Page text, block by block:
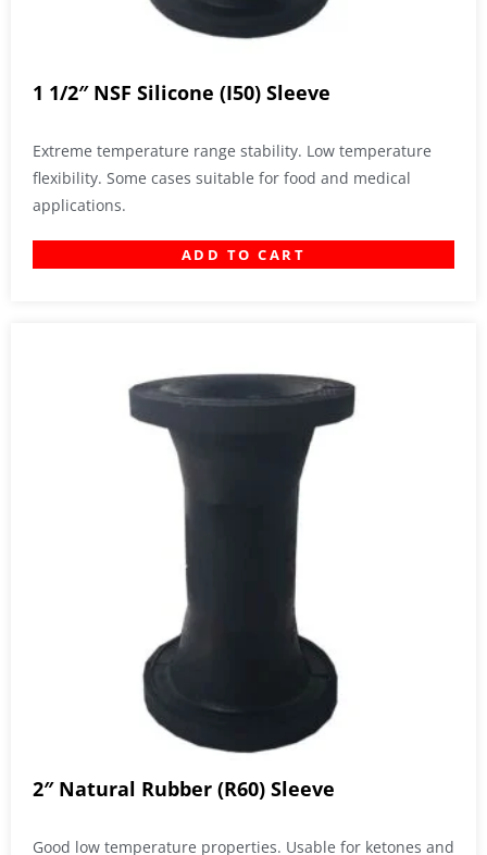
1 1/2″ NSF Silicone (I50) Sleeve
Extreme temperature range stability. Low temperature
flexibility. Some cases suitable for food and medical
applications.
ADD TO CART
2″ Natural Rubber (R60) Sleeve
Good low temperature properties. Usable for ketones and